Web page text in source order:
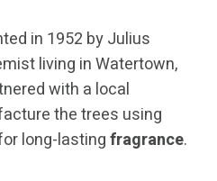
in 1952 by Julius
living in Watertown,
with a local
the trees using
long-lastingfragrance.